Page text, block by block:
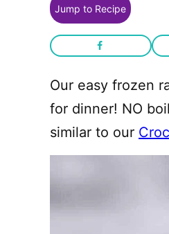
Jump to Recipe
Our easy frozen
for dinner! NO
similar to our